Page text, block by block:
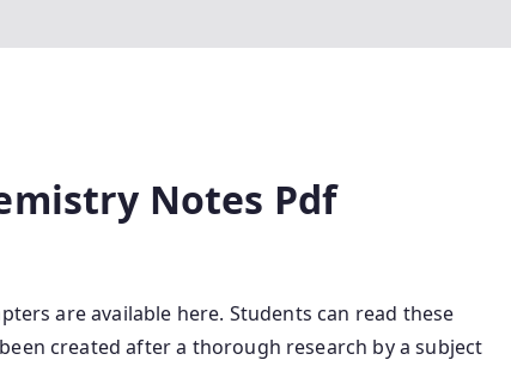
Notes Pdf
are available here. Students can read these
created after a thorough research by a subject